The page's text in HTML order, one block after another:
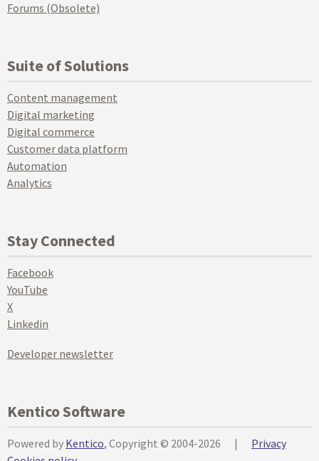
Forums (Obsolete)
Suite of Solutions
Content management
Digital marketing
Digital commerce
Customer data platform
Automation
Analytics
Stay Connected
Facebook
YouTube
X
Linkedin
Developer newsletter
Kentico Software
Powered by Kentico, Copyright © 2004-2026 |
Privacy